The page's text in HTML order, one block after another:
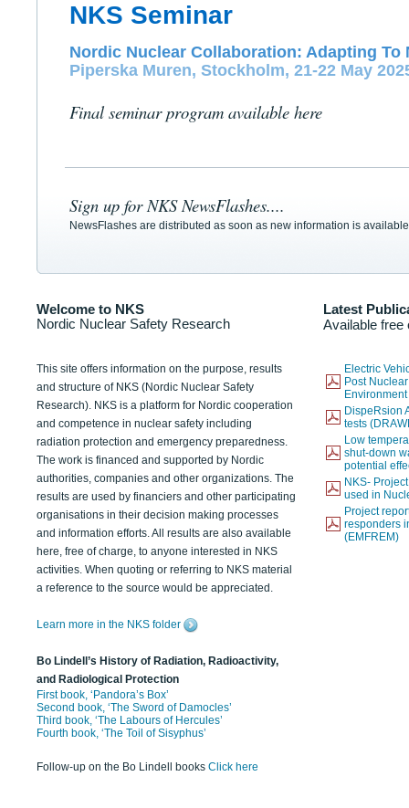
NKS Seminar
Nordic Nuclear Collaboration: Adapting To
Piperska Muren, Stockholm, 21-22 May
Final seminar program available here
Sign up for NKS NewsFlashes....
NewsFlashes are distributed as soon as new information is
Welcome to NKS
Nordic Nuclear Safety Research
Latest
Available free
This site offers information on the purpose, results
and structure of NKS (Nordic Nuclear Safety
Research). NKS is a platform for Nordic cooperation
and competence in nuclear safety including
radiation protection and emergency preparedness.
The work is financed and supported by Nordic
authorities, companies and other organizations. The
results are used by financiers and other participating
organisations in their decision making processes
and information efforts. All results are also available
here, free of charge, to anyone interested in NKS
activities. When quoting or referring to NKS material
a reference to the source would be appreciated.
Learn more in the NKS folder
Bo Lindell’s History of Radiation, Radioactivity,
and Radiological Protection
First book, ‘Pandora’s Box’
Second book, ‘The Sword of Damocles’
Third book, ‘The Labours of Hercules’
Fourth book, ‘The Toil of Sisyphus’
Follow-up on the Bo Lindell books Click here
Electric
Post
DispeRsion
tests
Low
shut-down
potential
NKS-
used in
Project
responders
(EMFREM)